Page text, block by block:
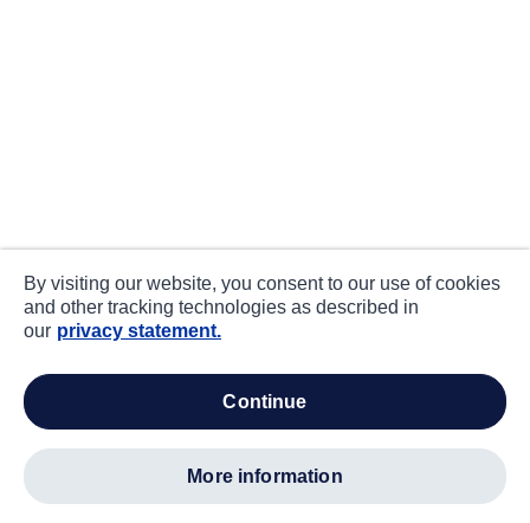
By visiting our website, you consent to our use of cookies
and other tracking technologies as described in
our privacy statement.
continue
more information